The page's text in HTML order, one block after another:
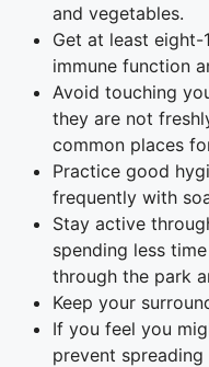
and vegetables.
Get at least eight-
immune function
Avoid touching
they are not
common places
Practice good
frequently with
Stay active
spending less
through the park
Keep your
If you feel you
prevent spreading